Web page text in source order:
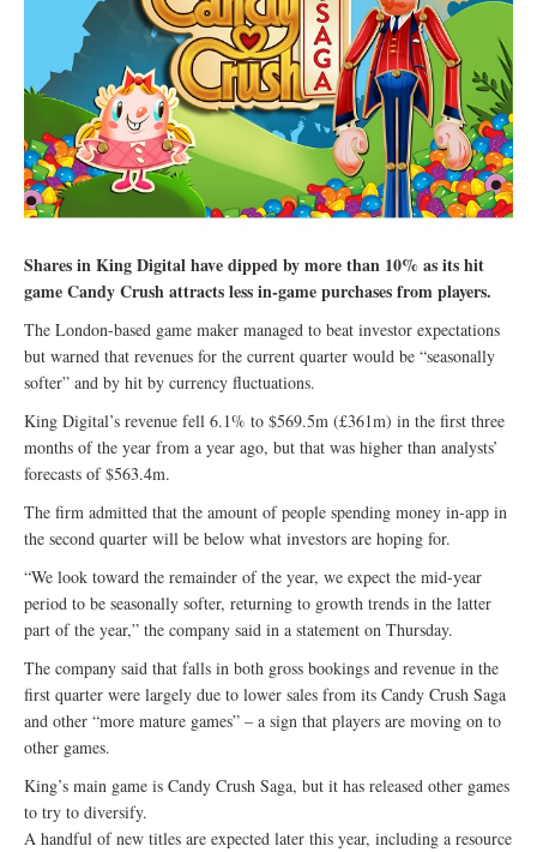
Shares in King Digital have dipped by more than 10% as its hit
game Candy Crush attracts less in-game purchases from players.
The London-based game maker managed to beat investor expectations
but warned that revenues for the current quarter would be “seasonally
softer” and by hit by currency fluctuations.
King Digital’s revenue fell 6.1% to $569.5m (£361m) in the first three
months of the year from a year ago, but that was higher than analysts’
forecasts of $563.4m.
The firm admitted that the amount of people spending money in-app in
the second quarter will be below what investors are hoping for.
“We look toward the remainder of the year, we expect the mid-year
period to be seasonally softer, returning to growth trends in the latter
part of the year,” the company said in a statement on Thursday.
The company said that falls in both gross bookings and revenue in the
first quarter were largely due to lower sales from its Candy Crush Saga
and other “more mature games” – a sign that players are moving on to
other games.
King’s main game is Candy Crush Saga, but it has released other games
to try to diversify.
A handful of new titles are expected later this year, including a resource